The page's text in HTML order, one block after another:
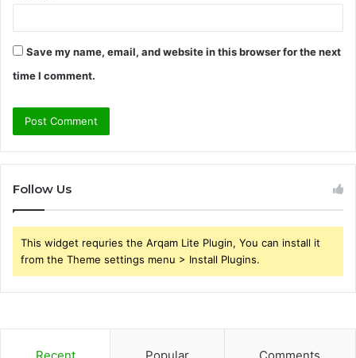
Save my name, email, and website in this browser for the next
time I comment.
Follow Us
This widget requries the Arqam Lite Plugin, You can install it
from the Theme settings menu > Install Plugins.